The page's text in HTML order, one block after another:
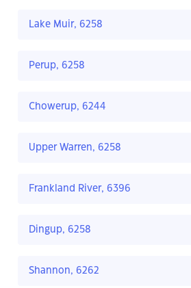
Lake Muir, 6258
Perup, 6258
Chowerup, 6244
Upper Warren, 6258
Frankland River, 6396
Dingup, 6258
Shannon, 6262